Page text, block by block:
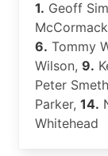
1. Geoff
6. Tommy
Wilson, 9.
Peter
Parker, 14.
Whitehead